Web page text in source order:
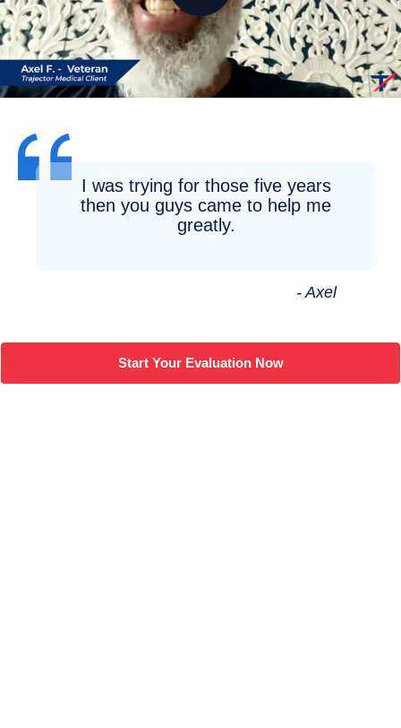
I was trying for those five years
then you guys came to help me
greatly.
- Axel
Start Your Evaluation Now